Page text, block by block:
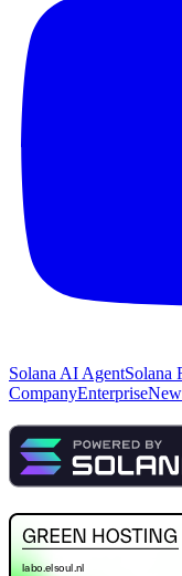
Solana AI AgentSolana
CompanyEnterprise